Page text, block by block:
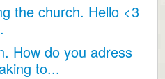
the church. Hello <3
How do you adress
to...